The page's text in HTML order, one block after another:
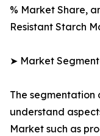
% Market Share,
Resistant Starch
➤ Market
The
understand
Market such as